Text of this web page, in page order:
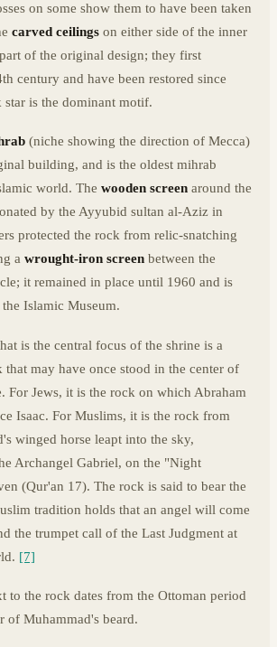
on some show them to have been taken
carved ceilings on either side of the inner
of the original design; they first
century and have been restored since
is the dominant motif.
(niche showing the direction of Mecca)
building, and is the oldest mihrab
world. The wooden screen around the
by the Ayyubid sultan al-Aziz in
protected the rock from relic-snatching
a wrought-iron screen between the
it remained in place until 1960 and is
Islamic Museum.
is the central focus of the shrine is a
that may have once stood in the center of
For Jews, it is the rock on which Abraham
Isaac. For Muslims, it is the rock from
winged horse leapt into the sky,
Archangel Gabriel, on the "Night
(Qur'an 17). The rock is said to bear the
tradition holds that an angel will come
the trumpet call of the Last Judgment at
[7]
to the rock dates from the Ottoman period
of Muhammad's beard.